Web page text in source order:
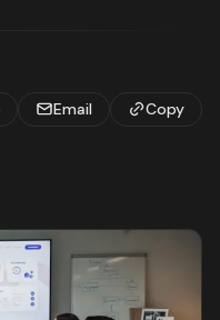
Email Copy